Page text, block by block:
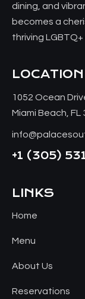
dining, and
becomes a
thriving
LOCATION
1052 Ocean
Miami Beach, FL
+1 (305)
LINKS
Home
Menu
About Us
Reservations